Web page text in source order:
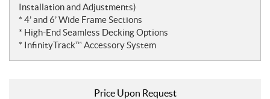
Installation and Adjustments)
* 4’ and 6’ Wide Frame Sections
* High-End Seamless Decking Options
* InfinityTrack™ Accessory System
Price Upon Request